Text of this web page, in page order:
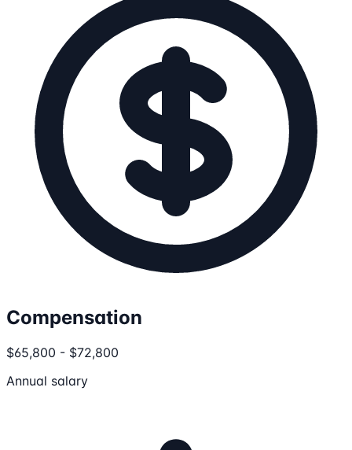
Compensation
$65,800 - $72,800
Annual salary